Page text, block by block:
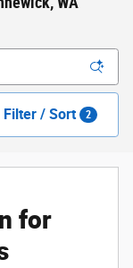
Filter / Sort 2
for